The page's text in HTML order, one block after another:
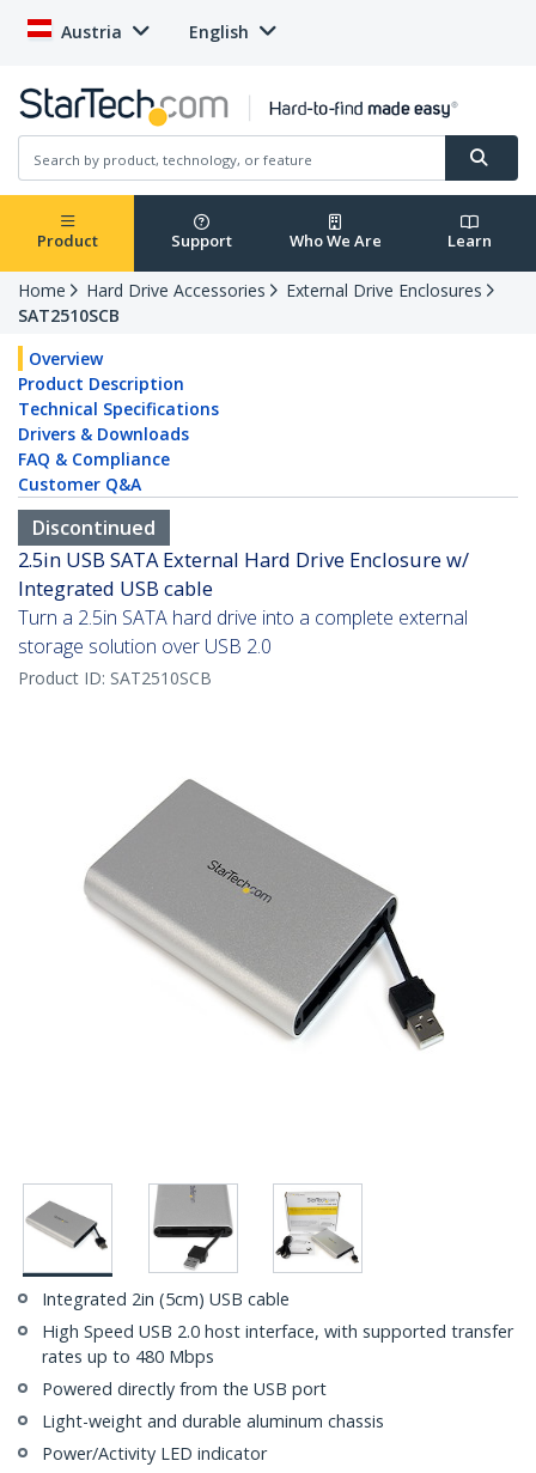
Austria English
Product Support Who We Are Learn
Home Hard Drive Accessories
External Drive Enclosures
SAT2510SCB
Overview
Product Description
Technical Specifications
Drivers & Downloads
FAQ & Compliance
Customer Q&A
Discontinued
2.5in USB SATA External Hard Drive Enclosure w/
Integrated USB cable
Turn a 2.5in SATA hard drive into a complete external
storage solution over USB 2.0
Product ID: SAT2510SCB
Integrated 2in (5cm) USB cable
High Speed USB 2.0 host interface, with supported transfer
rates up to 480 Mbps
Powered directly from the USB port
Light-weight and durable aluminum chassis
Power/Activity LED indicator